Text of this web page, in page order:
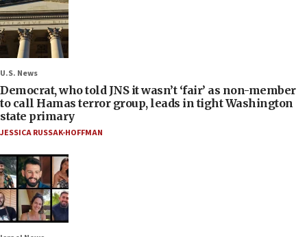
U.S. News
Democrat, who told JNS it wasn’t ‘fair’ as non-member
to call Hamas terror group, leads in tight Washington
state primary
JESSICA RUSSAK-HOFFMAN